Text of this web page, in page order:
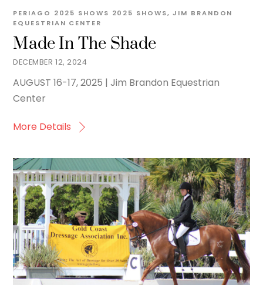
DECEMBER 12, 2024
Made In The Shade
PERIAGO 2025 SHOWS 2025 SHOWS,JIM BRANDON
EQUESTRIAN CENTER
AUGUST 16-17, 2025 | Jim Brandon Equestrian
Center
More Details